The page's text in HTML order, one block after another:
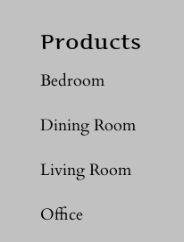
Products
Bedroom
Dining Room
Living Room
Office